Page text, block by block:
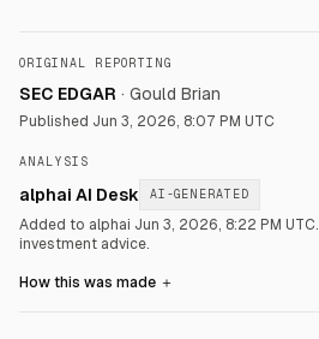
ORIGINAL REPORTING
SEC EDGAR · Gould Brian
Published Jun 3, 2026, 8:07 PM UTC
ANALYSIS
alphai AI Desk AI-GENERATED
Added to alphai Jun 3, 2026, 8:22 PM UTC.
investment advice.
How this was made ＋